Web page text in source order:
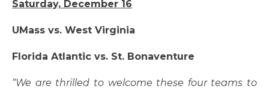
Saturday, December 16
UMass vs. West Virginia
Florida Atlantic vs. St. Bonaventure
“We are thrilled to welcome these four teams to